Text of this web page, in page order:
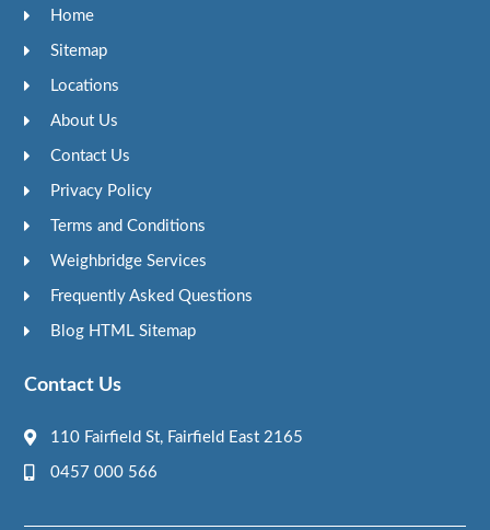
Home
Sitemap
Locations
About Us
Contact Us
Privacy Policy
Terms and Conditions
Weighbridge Services
Frequently Asked Questions
Blog HTML Sitemap
Contact Us
110 Fairfield St, Fairfield East 2165
0457 000 566